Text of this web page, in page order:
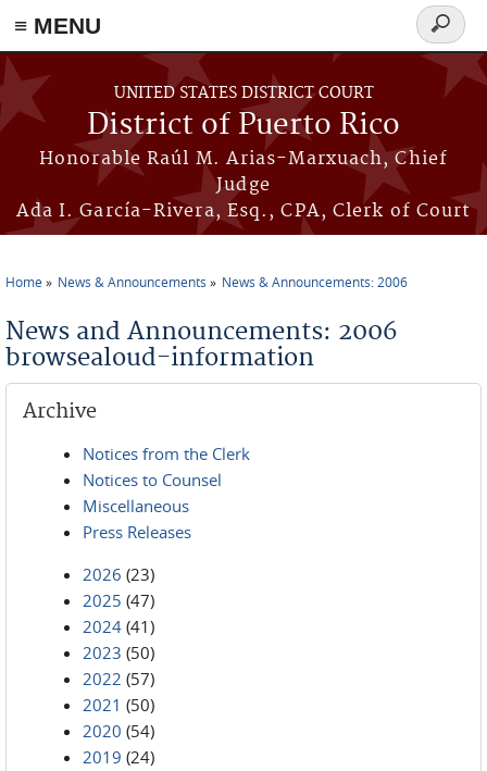
≡ MENU
Skip to main content
UNITED STATES DISTRICT COURT
District of Puerto Rico
Honorable Raúl M. Arias-Marxuach, Chief
Judge
Ada I. García-Rivera, Esq., CPA, Clerk of Court
Search
form
Home News & Announcements News & Announcements: 2006
News and Announcements: 2006
browsealoud-information
Archive
Notices from the Clerk
Notices to Counsel
Miscellaneous
Press Releases
2026 (23)
2025 (47)
2024 (41)
2023 (50)
2022 (57)
2021 (50)
2020 (54)
2019 (24)